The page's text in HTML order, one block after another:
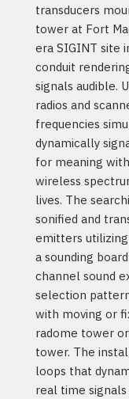
transducers
tower at Fort
era SIGINT site
conduit
signals audible.
radios and
frequencies
dynamically
for meaning
wireless
lives. The
sonified and
emitters
a sounding
channel sound
selection
with moving or
radome tower
tower. The
loops that
real time